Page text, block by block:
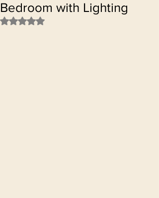
Bedroom with Lighting
Rated NaN out of 5 stars.